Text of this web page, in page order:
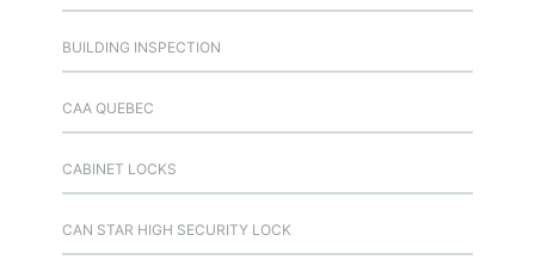
BUILDING INSPECTION
CAA QUEBEC
CABINET LOCKS
CAN STAR HIGH SECURITY LOCK